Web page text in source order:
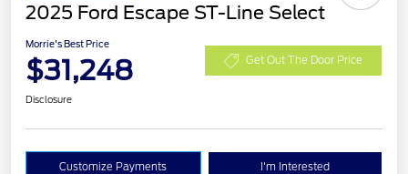
2025 Ford Escape ST-Line Select
Morrie's Best Price
$31,248 Get Out The Door Price
Disclosure
Customize Payments I'm Interested